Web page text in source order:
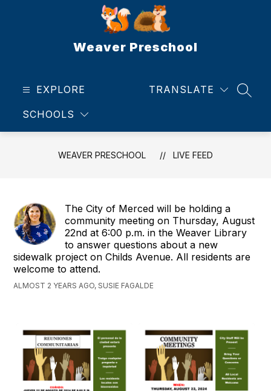
Weaver Preschool
EXPLORE
SCHOOLS
TRANSLATE
WEAVER PRESCHOOL LIVE FEED
The City of Merced will be holding a
community meeting on Thursday, August
22nd at 6:00 p.m. in the Weaver Library
to answer questions about a new
sidewalk project on Childs Avenue. All residents are
welcome to attend.
ALMOST 2 YEARS AGO, SUSIE FAGALDE